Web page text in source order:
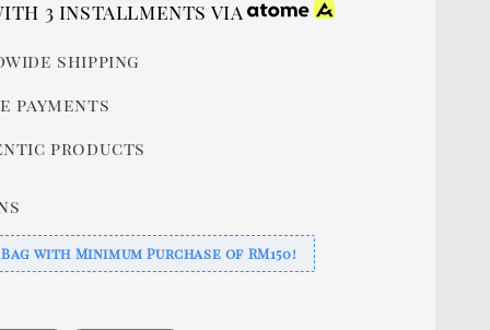
3 installments via
shipping
payments
products
with Minimum Purchase of RM150!